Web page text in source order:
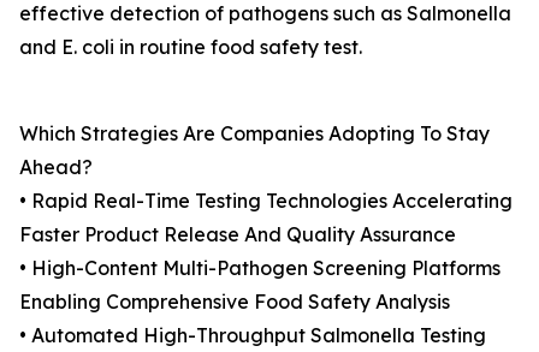
effective detection of pathogens such as Salmonella
and E. coli in routine food safety test.
Which Strategies Are Companies Adopting To Stay
Ahead?
• Rapid Real-Time Testing Technologies Accelerating
Faster Product Release And Quality Assurance
• High-Content Multi-Pathogen Screening Platforms
Enabling Comprehensive Food Safety Analysis
• Automated High-Throughput Salmonella Testing